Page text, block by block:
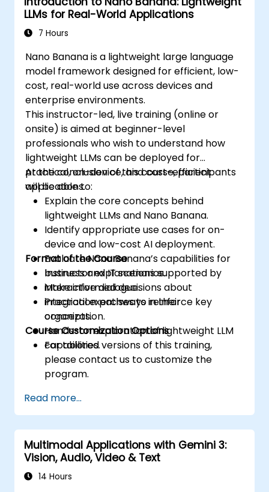
LLMs for Real-World Applications
7 Hours
Nano Banana is a lightweight large language
model framework designed for efficient, low-
cost, real-world use across devices and
enterprise environments.
This instructor-led, live training (online or
onsite) is aimed at beginner-level
professionals who wish to understand how
lightweight LLMs can be deployed for
practical, on-device, and cost-efficient
applications.
At the conclusion of this course, participants
will be able to:
Explain the core concepts behind
lightweight LLMs and Nano Banana.
Identify appropriate use cases for on-
device and low-cost AI deployment.
Evaluate Nano Banana’s capabilities for
business and IT scenarios.
Make informed decisions about
integration pathways in their
organization.
Format of the Course
Instructor explanations supported by
interactive dialogue.
Practical exercises to reinforce key
concepts.
Hands-on exploration of lightweight LLM
capabilities.
Course Customization Options
For tailored versions of this training,
please contact us to customize the
program.
Read more...
Multimodal Applications with Gemini 3:
Vision, Audio, Video & Text
14 Hours